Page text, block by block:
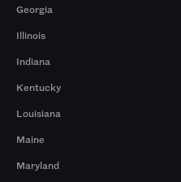
Georgia
Illinois
Indiana
Kentucky
Louisiana
Maine
Maryland